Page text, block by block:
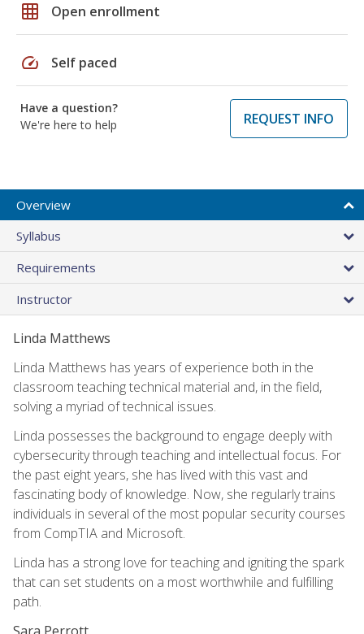
grid_on Open enrollment
speed Self paced
Have a question?
We're here to help
REQUEST INFO
Overview
Syllabus
Requirements
Instructor
Linda Matthews
Linda Matthews has years of experience both in the
classroom teaching technical material and, in the field,
solving a myriad of technical issues.
Linda possesses the background to engage deeply with
cybersecurity through teaching and intellectual focus. For
the past eight years, she has lived with this vast and
fascinating body of knowledge. Now, she regularly trains
individuals in several of the most popular security courses
from CompTIA and Microsoft.
Linda has a strong love for teaching and igniting the spark
that can set students on a most worthwhile and fulfilling
path.